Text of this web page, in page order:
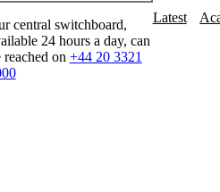
central switchboard,
24 hours a day, can
reached on +44 20 3321
Latest